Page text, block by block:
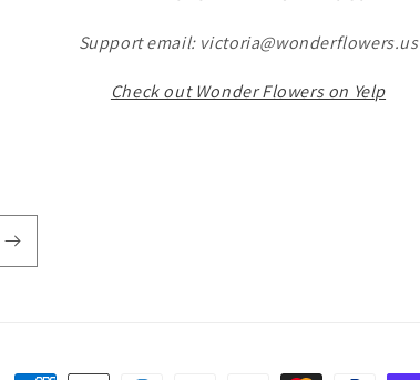
Support email: victoria@wonderflowers.us
Check out Wonder Flowers on Yelp